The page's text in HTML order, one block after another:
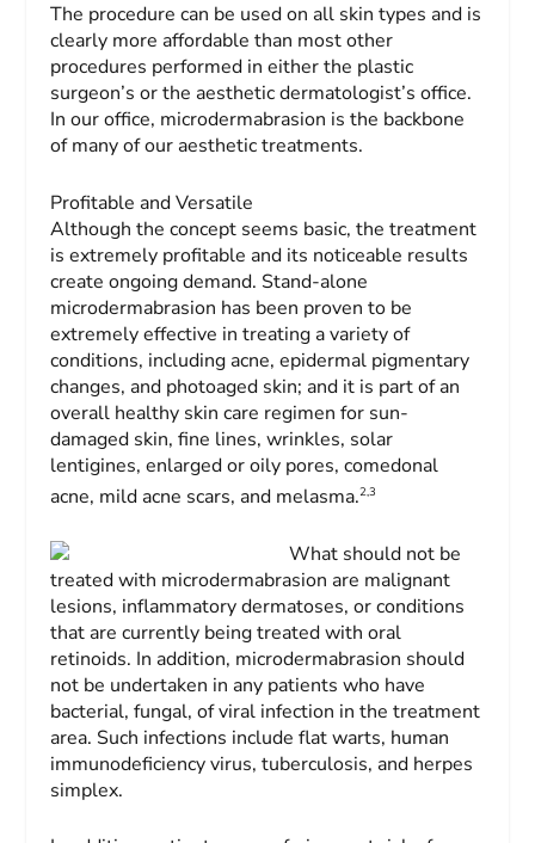
The procedure can be used on all skin types and is
clearly more affordable than most other
procedures performed in either the plastic
surgeon’s or the aesthetic dermatologist’s office.
In our office, microdermabrasion is the backbone
of many of our aesthetic treatments.
Profitable and Versatile
Although the concept seems basic, the treatment
is extremely profitable and its noticeable results
create ongoing demand. Stand-alone
microdermabrasion has been proven to be
extremely effective in treating a variety of
conditions, including acne, epidermal pigmentary
changes, and photoaged skin; and it is part of an
overall healthy skin care regimen for sun-
damaged skin, fine lines, wrinkles, solar
lentigines, enlarged or oily pores, comedonal
acne, mild acne scars, and melasma.2,3
What should not be
treated with microdermabrasion are malignant
lesions, inflammatory dermatoses, or conditions
that are currently being treated with oral
retinoids. In addition, microdermabrasion should
not be undertaken in any patients who have
bacterial, fungal, of viral infection in the treatment
area. Such infections include flat warts, human
immunodeficiency virus, tuberculosis, and herpes
simplex.